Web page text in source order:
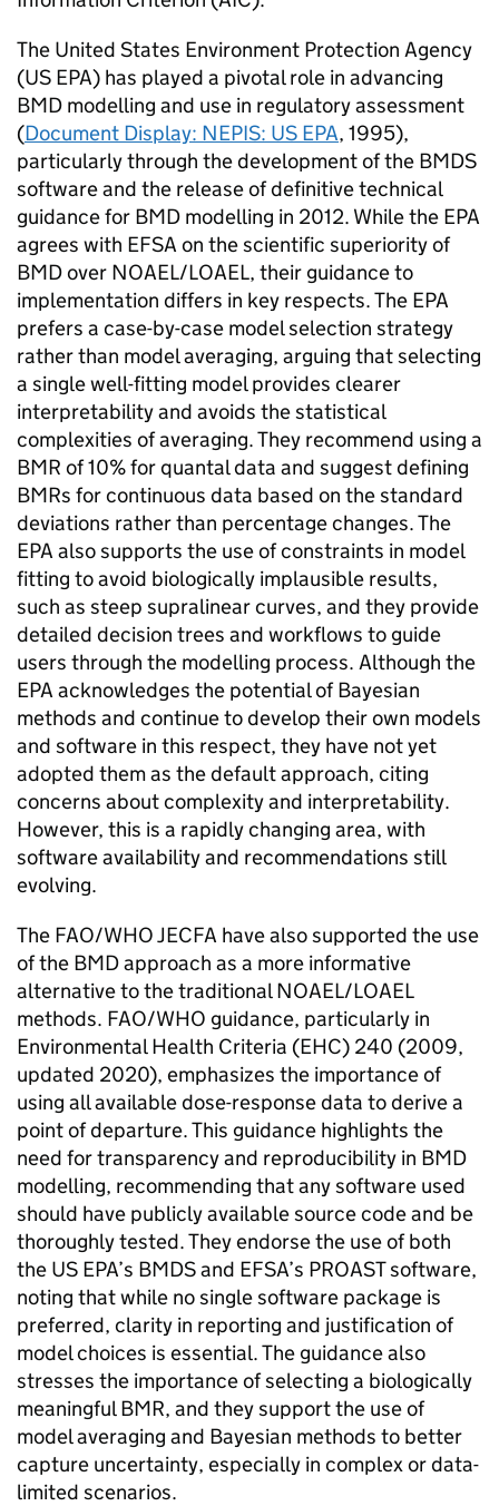
The United States Environment Protection Agency
(US EPA) has played a pivotal role in advancing
BMD modelling and use in regulatory assessment
(Document Display: NEPIS: US EPA, 1995),
particularly through the development of the BMDS
software and the release of definitive technical
guidance for BMD modelling in 2012. While the EPA
agrees with EFSA on the scientific superiority of
BMDover NOAEL/LOAEL, their guidance to
implementation differs in key respects. The EPA
prefers a case-by-case model selection strategy
rather than model averaging, arguing that selecting
a single well-fitting model provides clearer
interpretability and avoids the statistical
complexities of averaging. They recommend using a
BMR of 10% for quantal data and suggest defining
BMRs for continuous data based on the standard
deviations rather than percentage changes. The
EPA also supports the use of constraints in model
fitting to avoid biologically implausible results,
such as steep supralinear curves, and they provide
detailed decision trees and workflows to guide
users through the modelling process. Although the
EPA acknowledges the potential of Bayesian
methods and continue to develop their own models
and software in this respect, they have not yet
adopted them as the default approach, citing
concerns about complexity and interpretability.
However, this is a rapidly changing area, with
software availability and recommendations still
evolving.
The FAO/WHOJECFA have also supported the use
of the BMDapproach as a more informative
alternative to the traditionalNOAEL/LOAEL
methods. FAO/WHO guidance, particularly in
Environmental Health Criteria (EHC) 240 (2009,
updated 2020), emphasizes the importance of
using all available dose-response data to derive a
point of departure. This guidance highlights the
need for transparency and reproducibility in BMD
modelling, recommending that any software used
should have publicly available source code and be
thoroughly tested. They endorse the use of both
the US EPA’s BMDSand EFSA’s PROAST software,
noting that while no single software package is
preferred, clarity in reporting and justification of
model choices is essential. The guidance also
stresses the importance of selecting a biologically
meaningfulBMR, and they support the use of
model averaging and Bayesian methods to better
capture uncertainty, especially in complex or data-
limited scenarios.